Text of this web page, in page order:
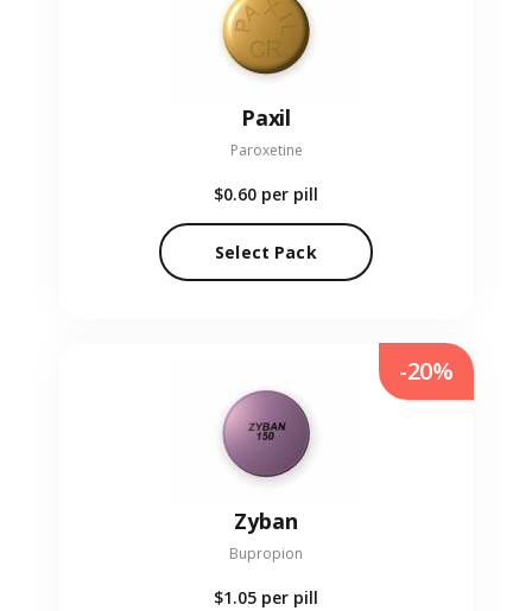
Paxil
Paroxetine
$0.60 per pill
Select Pack
Zyban
Bupropion
$1.05 per pill
-20%